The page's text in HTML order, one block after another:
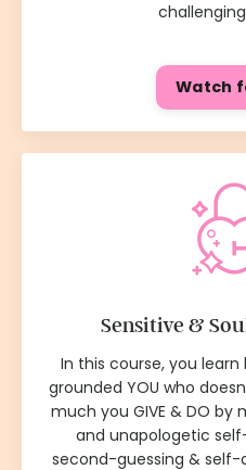
Watch
Sensitive &
In this course, you
grounded YOU who
much you GIVE & DO
and unapologetic
second-guessing & self-